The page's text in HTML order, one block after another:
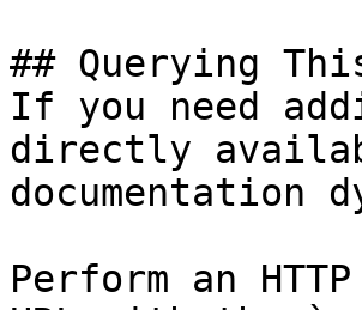
## Querying
If you need
directly
documentation
Perform an